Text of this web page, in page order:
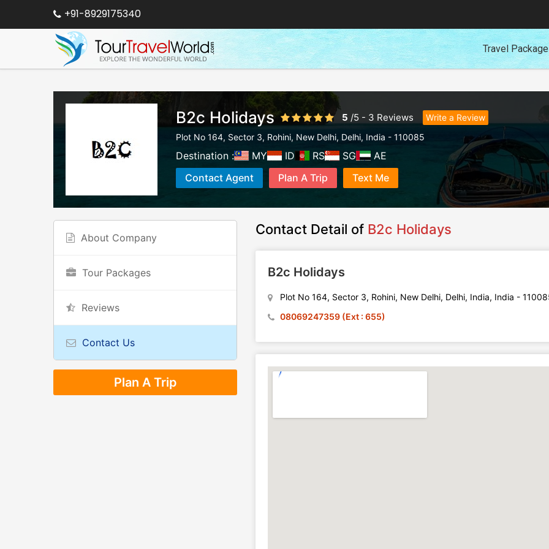
+91-8929175340
Travel
B2c Holidays 5 /5 - 3 Reviews
Write a Review
Plot No 164, Sector 3, Rohini, New Delhi, Delhi, India - 110085
Destination : MY ID RS SG
AE
Contact Agent
Plan A Trip Text Me
About Company
Tour Packages
Reviews
Contact Us
Plan A Trip
Contact Detail of B2c Holidays
B2c Holidays
Plot No 164, Sector 3, Rohini, New Delhi, Delhi, India, India -
08069247359 (Ext : 655)